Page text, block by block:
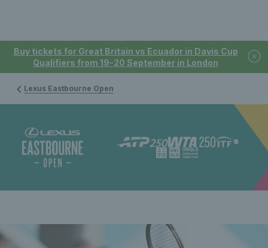
Buy tickets for Great Britain vs Ecuador in Davis Cup
Qualifiers from 19-20 September in London
Lexus Eastbourne Open